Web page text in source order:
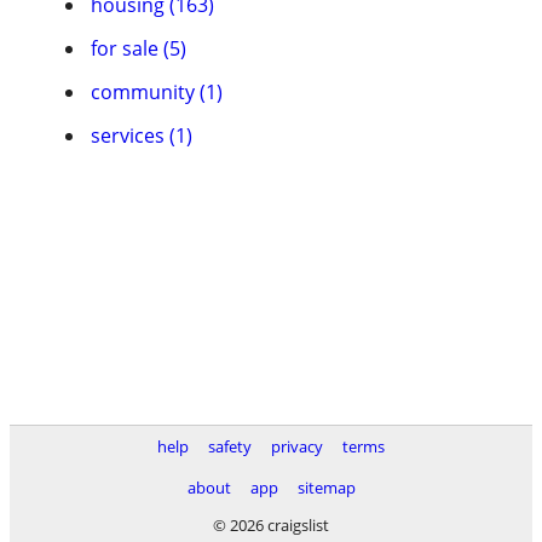
for sale (5)
community (1)
services (1)
help safety privacy
terms
about
app
sitemap
© 2026 craigslist